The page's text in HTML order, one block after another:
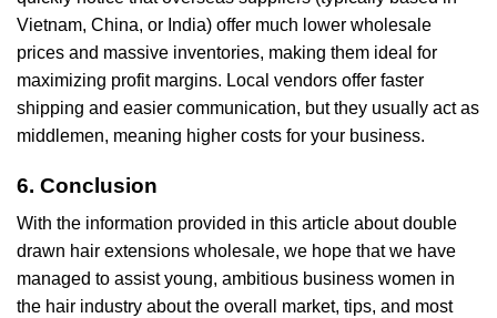
Vietnam, China, or India) offer much lower wholesale
prices and massive inventories, making them ideal for
maximizing profit margins. Local vendors offer faster
shipping and easier communication, but they usually act as
middlemen, meaning higher costs for your business.
6. Conclusion
With the information provided in this article about double
drawn hair extensions wholesale, we hope that we have
managed to assist young, ambitious business women in
the hair industry about the overall market, tips, and most